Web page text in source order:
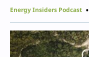
Energy Insiders Podcast